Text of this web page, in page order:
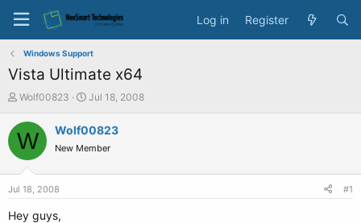
Log in Register
Windows Support
Vista Ultimate x64
T
r
e
s
a
Wolf00823
S
a
t
Jul 18, 2008
W Wolf00823
New Member
Jul 18, 2008 #1
Hey guys,